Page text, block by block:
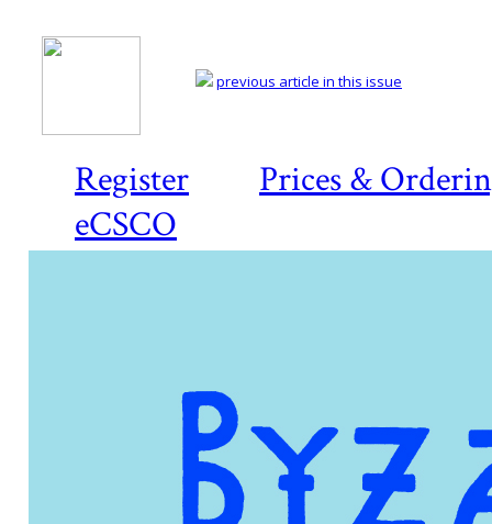
Register
Prices &
eCSCO
previous article in this issue